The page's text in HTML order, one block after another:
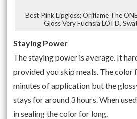
Best Pink Lipgloss: Oriflame The
Gloss Very Fuchsia LOTD,
Staying Power
The staying power is average. It
provided you skip meals. The color
minutes of application but the
stays for around 3 hours. When
in sealing the color for long.